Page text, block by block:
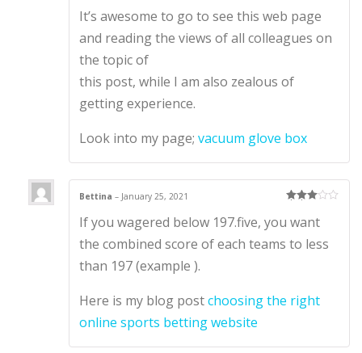
out of 5
It’s awesome to go to see this web page
and reading the views of all colleagues on
the topic of
this post, while I am also zealous of
getting experience.
Look into my page;vacuum glove box
out of 5
Bettina– January 25, 2021
If you wagered below 197.five, you want
the combined score of each teams to less
than 197 (example ).
Here is my blog postchoosing the right
online sports betting website